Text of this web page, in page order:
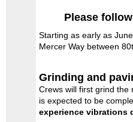
Please
Starting as early as
Mercer Way between
Grinding and
Crews will first grind the
is expected to be
experience vibrations